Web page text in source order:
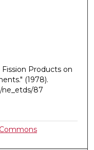
Products on
(1978).
87